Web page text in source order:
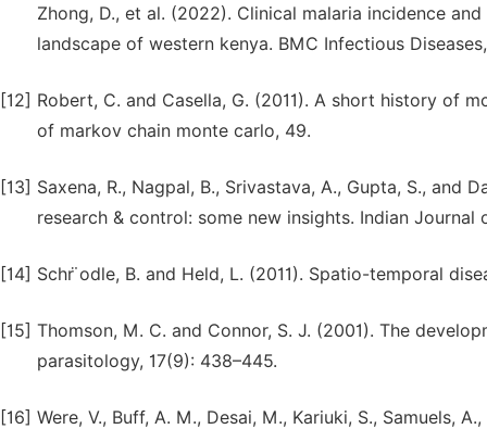
Zhong, D., et al. (2022). Clinical malaria incidence
landscape of western kenya. BMC Infectious
[12] Robert, C. and Casella, G. (2011). A short history of
of markov chain monte carlo, 49.
[13] Saxena, R., Nagpal, B., Srivastava, A., Gupta, S.,
research & control: some new insights. Indian Journal
[14] Schr ̈odle, B. and Held, L. (2011). Spatio-temporal
[15] Thomson, M. C. and Connor, S. J. (2001). The
parasitology, 17(9): 438–445.
[16] Were, V., Buff, A. M., Desai, M., Kariuki, S., Samuels,